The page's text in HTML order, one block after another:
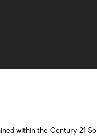
within the Century 21